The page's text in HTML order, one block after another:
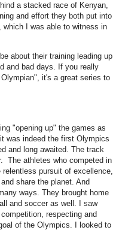
a stacked race of Kenyan,
and effort they both put into
which I was able to witness in
about their training leading up
and bad days. If you really
it's a great series to
"opening up" the games as
was indeed the first Olympics
and long awaited. The track
The athletes who competed in
pursuit of excellence,
share the planet. And
ways. They brought home
and soccer as well. I saw
respecting and
of the Olympics. I looked to